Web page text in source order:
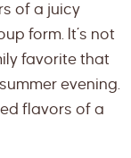
of a juicy
form. It’s not
favorite that
evening.
flavors of a